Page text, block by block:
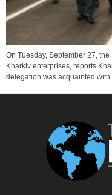
On Tuesday, September 27,
Kharkiv enterprises, reports
delegation was acquainted with